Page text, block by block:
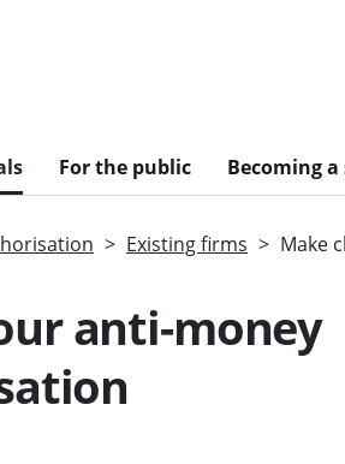
For the public Becoming
Existing firms Make
anti-money